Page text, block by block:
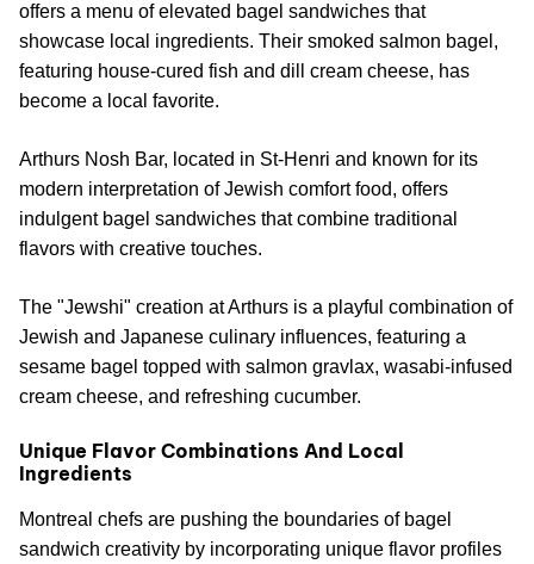
offers a menu of elevated bagel sandwiches that
showcase local ingredients. Their smoked salmon bagel,
featuring house-cured fish and dill cream cheese, has
become a local favorite.
Arthurs Nosh Bar, located in St-Henri and known for its
modern interpretation of Jewish comfort food, offers
indulgent bagel sandwiches that combine traditional
flavors with creative touches.
The "Jewshi" creation at Arthurs is a playful combination of
Jewish and Japanese culinary influences, featuring a
sesame bagel topped with salmon gravlax, wasabi-infused
cream cheese, and refreshing cucumber.
Unique Flavor Combinations And Local
Ingredients
Montreal chefs are pushing the boundaries of bagel
sandwich creativity by incorporating unique flavor profiles